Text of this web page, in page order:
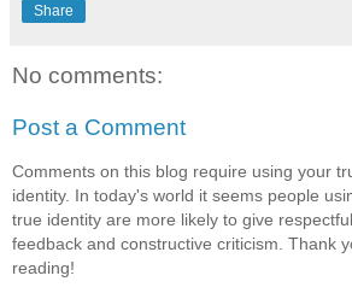
Share
No comments:
Post a Comment
Comments on this blog require using your
identity. In today's world it seems people
true identity are more likely to give respectful
feedback and constructive criticism. Thank
reading!